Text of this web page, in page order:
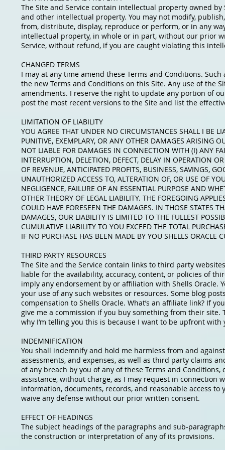
The Site and Service contain intellectual property owned
and other intellectual property. You may not modify,
from, distribute, display, reproduce or perform, or in any
intellectual property, in whole or in part, without our prior
Service, without refund, if you are caught violating this
CHANGED TERMS
I may at any time amend these Terms and Conditions.
the new Terms and Conditions on this Site. Any use of the
amendments. I reserve the right to update any portion of
post the most recent versions to the Site and list the
LIMITATION OF LIABILITY
YOU AGREE THAT UNDER NO CIRCUMSTANCES SHALL I BE
PUNITIVE, EXEMPLARY, OR ANY OTHER DAMAGES ARISING
NOT LIABLE FOR DAMAGES IN CONNECTION WITH (I) ANY
INTERRUPTION, DELETION, DEFECT, DELAY IN OPERATION
OF REVENUE, ANTICIPATED PROFITS, BUSINESS, SAVINGS,
UNAUTHORIZED ACCESS TO, ALTERATION OF, OR USE OF
NEGLIGENCE, FAILURE OF AN ESSENTIAL PURPOSE AND
OTHER THEORY OF LEGAL LIABILITY. THE FOREGOING
COULD HAVE FORESEEN THE DAMAGES. IN THOSE STATES
DAMAGES, OUR LIABILITY IS LIMITED TO THE FULLEST
CUMULATIVE LIABILITY TO YOU EXCEED THE TOTAL
IF NO PURCHASE HAS BEEN MADE BY YOU SHELLS ORACLE
THIRD PARTY RESOURCES
The Site and the Service contain links to third party
liable for the availability, accuracy, content, or policies of
imply any endorsement by or affiliation with Shells Oracle.
your use of any such websites or resources. Some blog
compensation to Shells Oracle. What’s an affiliate link? If
give me a commission if you buy something from their
why I’m telling you this is because I want to be upfront with
INDEMNIFICATION
You shall indemnify and hold me harmless from and
assessments, and expenses, as well as third party claims
of any breach by you of any of these Terms and
assistance, without charge, as I may request in
information, documents, records, and reasonable access
waive any defense without our prior written consent.
EFFECT OF HEADINGS
The subject headings of the paragraphs and sub-
the construction or interpretation of any of its provisions.